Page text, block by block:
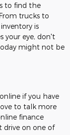
to find the
trucks to
is
your eye, don't
might not be
if you have
to talk more
finance
drive on one of